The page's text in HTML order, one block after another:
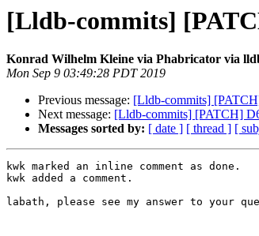
[Lldb-commits]
Konrad Wilhelm Kleine via Phabricator via
Mon Sep 9 03:49:28 PDT 2019
Previous message: [Lldb-commits]
Next message: [Lldb-commits] [PATCH]
Messages sorted by: [ date ] [ thread ] [
kwk marked an inline comment as done.
kwk added a comment.
labath, please see my answer to your